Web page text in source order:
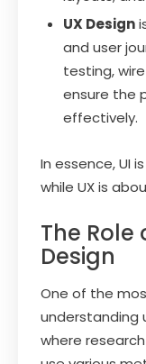
UX Design
and user
testing,
ensure the
effectively.
In essence, UI
while UX is
The Role
Design
One of the
understanding
where